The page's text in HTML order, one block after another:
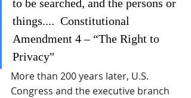
to be searched, and the persons or
things....  Constitutional
Amendment 4 – “The Right to
Privacy"
More than 200 years later, U.S.
Congress and the executive branch